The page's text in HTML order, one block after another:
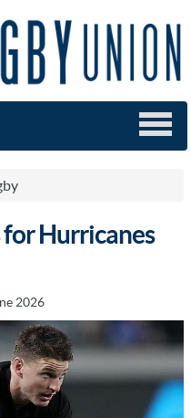
for Hurricanes
2026